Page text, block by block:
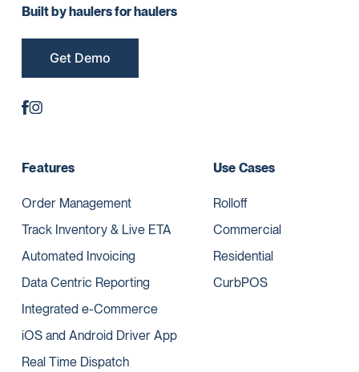
Built by haulers for haulers
Get Demo
Features
Order Management
Track Inventory & Live ETA
Automated Invoicing
Data Centric Reporting
Integrated e-Commerce
iOS and Android Driver App
Real Time Dispatch
Use Cases
Rolloff
Commercial
Residential
CurbPOS